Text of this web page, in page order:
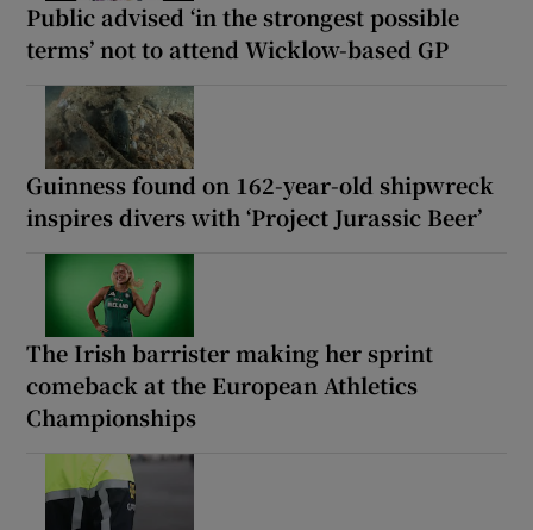
Public advised ‘in the strongest possible
terms’ not to attend Wicklow-based GP
Guinness found on 162-year-old shipwreck
inspires divers with ‘Project Jurassic Beer’
The Irish barrister making her sprint
comeback at the European Athletics
Championships